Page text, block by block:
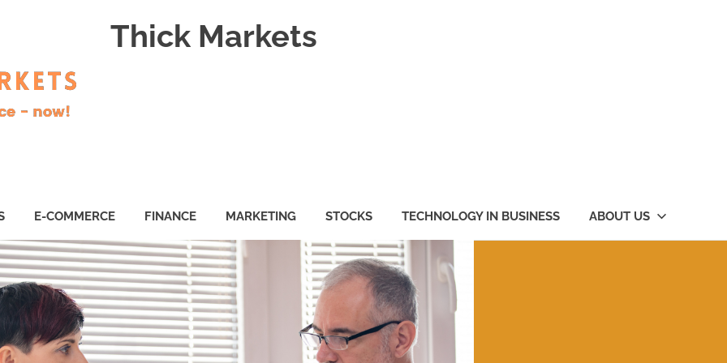
Thick Markets
E-COMMERCE FINANCE MARKETING STOCKS TECHNOLOGY IN BUSINESS ABOUT US